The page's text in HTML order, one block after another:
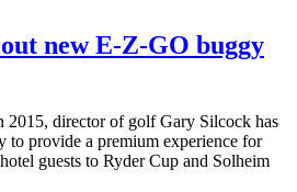
new E-Z-GO buggy
2015, director of golf Gary Silcock has
to provide a premium experience for
guests to Ryder Cup and Solheim